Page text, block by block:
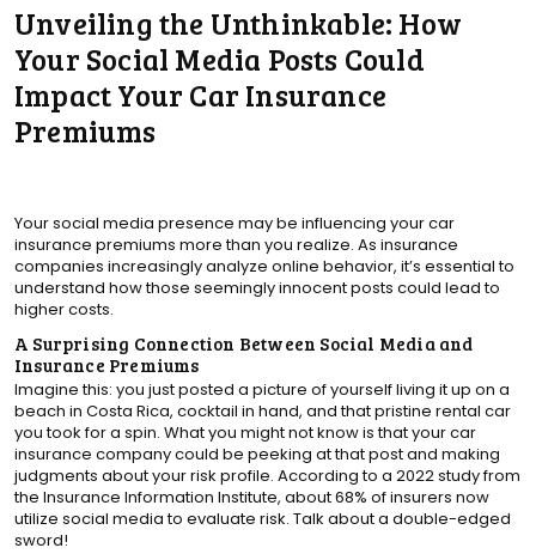
Unveiling the Unthinkable: How
Your Social Media Posts Could
Impact Your Car Insurance
Premiums
Your social media presence may be influencing your car
insurance premiums more than you realize. As insurance
companies increasingly analyze online behavior, it’s essential to
understand how those seemingly innocent posts could lead to
higher costs.
A Surprising Connection Between Social Media and
Insurance Premiums
Imagine this: you just posted a picture of yourself living it up on a
beach in Costa Rica, cocktail in hand, and that pristine rental car
you took for a spin. What you might not know is that your car
insurance company could be peeking at that post and making
judgments about your risk profile. According to a 2022 study from
the Insurance Information Institute, about 68% of insurers now
utilize social media to evaluate risk. Talk about a double-edged
sword!